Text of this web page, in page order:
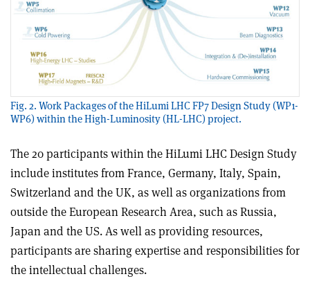
Fig. 2. Work Packages of the HiLumi LHC FP7 Design Study (WP1-
WP6) within the High-Luminosity (HL-LHC) project.
The 20 participants within the HiLumi LHC Design Study
include institutes from France, Germany, Italy, Spain,
Switzerland and the UK, as well as organizations from
outside the European Research Area, such as Russia,
Japan and the US. As well as providing resources,
participants are sharing expertise and responsibilities for
the intellectual challenges.